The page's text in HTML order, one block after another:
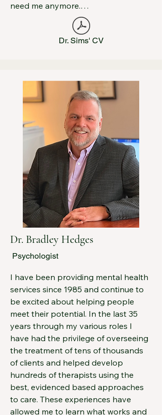
need me anymore.
I began my career as a licensed
psychologist at Mid-Ohio
under the mentorship of Dr. Hedges.
Over the past several years, I’ve
worked at Fairfield Community Health
Center—a Federally Qualified Health
Center—first as a staff psychologist
and later as the Director of
Behavioral Healthcare. Along the
way, I also founded E.B. Evaluations,
a forensic psychological evaluation
company, in 2019, which I continue to
manage today.
These days, I’m focused on
continuing to grow my clinical skill set
certification in one of the leading
couples therapy approaches, The
Gottman Method. I find couples work
both fascinating and deeply
rewarding, especially given how
much our relationships shape our
overall happiness. My insights
gained in couples therapy often
carry over into my individual work as
well because relationships have a
way of influencing just about
everything.
Dr. Sims' CV
Dr. Bradley Hedges
Psychologist
I have been providing mental health
services since 1985 and continue to
be excited about helping people
meet their potential. In the last 35
years through my various roles I
have had the privilege of overseeing
the treatment of tens of thousands
of clients and helped develop
hundreds of therapists using the
best, evidenced based approaches
to care. These experiences have
allowed me to learn what works and